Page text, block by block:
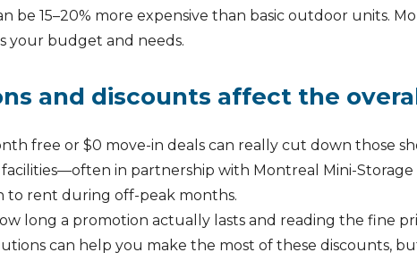
be 15–20% more expensive than basic outdoor units.
your budget and needs.
and discounts affect the
free or $0 move-in deals can really cut down those
facilities—often in partnership with Montreal Mini-
to rent during off-peak months.
long a promotion actually lasts and reading the fine
can help you make the most of these discounts,